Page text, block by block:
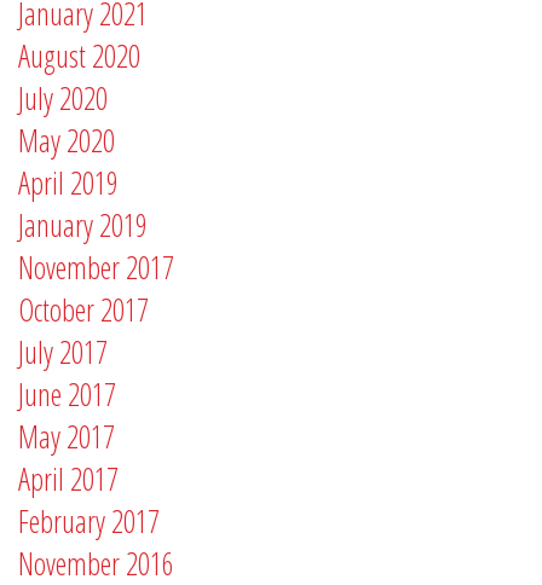
January 2021
August 2020
July 2020
May 2020
April 2019
January 2019
November 2017
October 2017
July 2017
June 2017
May 2017
April 2017
February 2017
November 2016